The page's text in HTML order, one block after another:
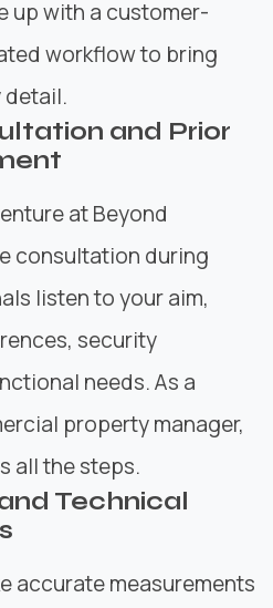
up with a customer-
workflow to bring
detail.
and Prior
at Beyond
consultation during
listen to your aim,
security
needs. As a
property manager,
all the steps.
Technical
accurate measurements